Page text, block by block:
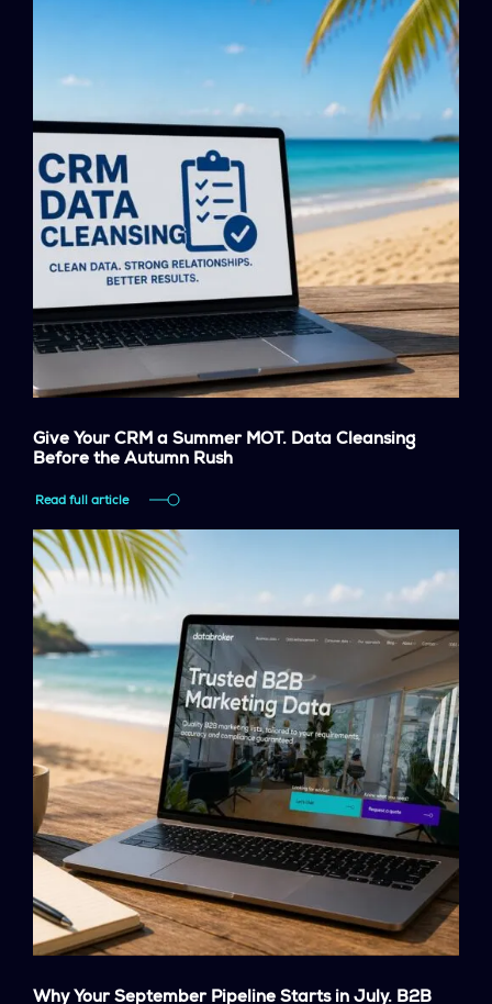
Give Your CRM a Summer MOT. Data Cleansing
Before the Autumn Rush
Read full article
Why Your September Pipeline Starts in July. B2B